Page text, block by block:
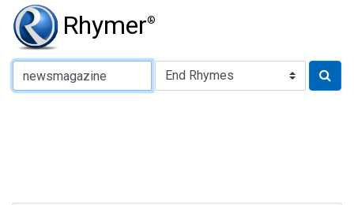
Rhymer®
Type of Rhyme: